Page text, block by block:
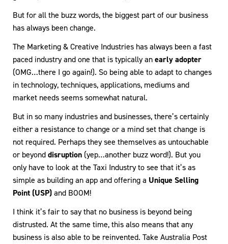
But for all the buzz words, the biggest part of our business
has always been change.
The Marketing & Creative Industries has always been a fast
paced industry and one that is typically anearly adopter
(OMG…there I go again!). So being able to adapt to changes
in technology, techniques, applications, mediums and
market needs seems somewhat natural.
But in so many industries and businesses, there’s certainly
either a resistance to change or a mind set that change is
not required. Perhaps they see themselves as untouchable
or beyonddisruption (yep…another buzz word!). But you
only have to look at the Taxi Industry to see that it’s as
simple as building an app and offering a Unique Selling
Point (USP)and BOOM!
I think it’s fair to say that no business is beyond being
distrusted. At the same time, this also means that any
business is also able to be reinvented. Take Australia Post